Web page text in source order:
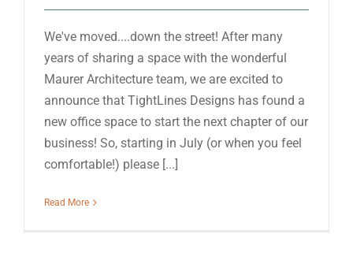
We've moved....down the street! After many
years of sharing a space with the wonderful
Maurer Architecture team, we are excited to
announce that TightLines Designs has found a
new office space to start the next chapter of our
business! So, starting in July (or when you feel
comfortable!) please [...]
Read More